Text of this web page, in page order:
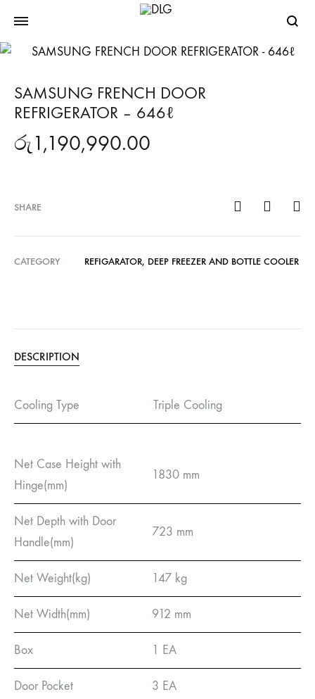
SAMSUNG FRENCH DOOR
REFRIGERATOR – 646ℓ
රු1,190,990.00
SHARE
CATEGORY REFIGARATOR, DEEP FREEZER AND BOTTLE COOLER
DESCRIPTION
Cooling Type Triple Cooling
Net Case Height with
Hinge(mm)
1830 mm
Net Depth with Door
Handle(mm)
723 mm
Net Weight(kg) 147 kg
Net Width(mm) 912 mm
Box 1 EA
Door Pocket 3 EA